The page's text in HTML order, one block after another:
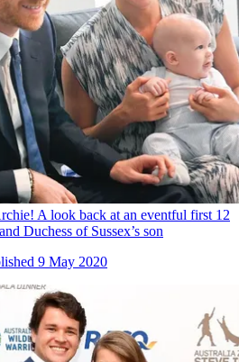
A look back at an eventful first 12
Duchess of Sussex’s son
9 May 2020